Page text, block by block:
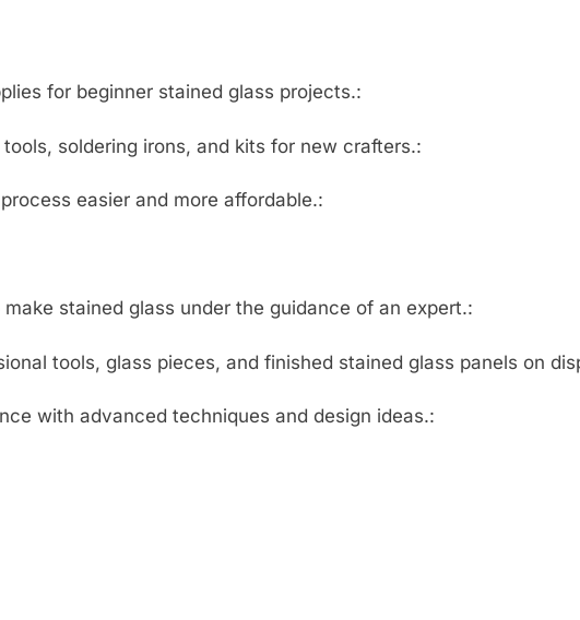
for beginner stained glass projects.:
soldering irons, and kits for new crafters.:
easier and more affordable.:
stained glass under the guidance of an expert.:
tools, glass pieces, and finished stained glass panels on
with advanced techniques and design ideas.: